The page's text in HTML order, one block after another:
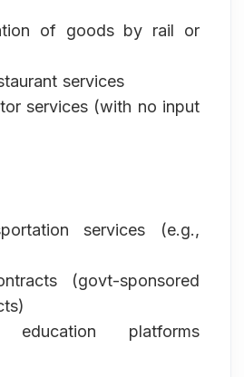
of goods by rail or
services
services (with no input
services (e.g.,
(govt-sponsored
education platforms